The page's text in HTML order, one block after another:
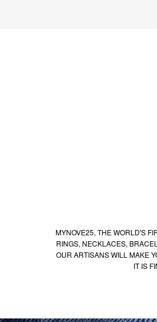
MYNOVE25, THE WORLD'S
RINGS, NECKLACES,
OUR ARTISANS WILL MAKE
IT IS